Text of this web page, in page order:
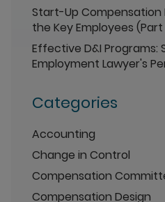
Start-Up Compensation
the Key Employees
Effective D&I
Employment Lawyer's
Categories
Accounting
Change in Control
Compensation
Compensation Design